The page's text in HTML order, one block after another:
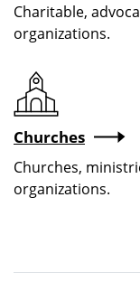
Charitable,
organizations.
Churches
Churches,
organizations.